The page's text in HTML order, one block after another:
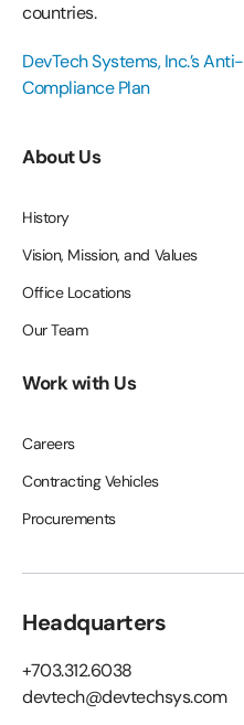
countries.
DevTech Systems, Inc.’s
Compliance Plan
About Us
History
Vision, Mission, and Values
Office Locations
Our Team
Work with Us
Careers
Contracting Vehicles
Procurements
Headquarters
+703.312.6038
devtech@devtechsys.com